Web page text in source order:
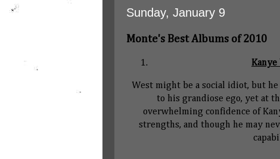
Sunday, January 9
Monte's Best Albums of 2010
Kanye
West might be a social idiot, but
to his grandiose ego, yet at
overwhelming confidence of
strengths, and though he may